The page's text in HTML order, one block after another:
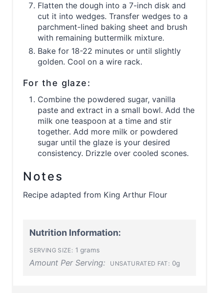
Flatten the dough into a 7-inch disk and
cut it into wedges. Transfer wedges to a
parchment-lined baking sheet and brush
with remaining buttermilk mixture.
Bake for 18-22 minutes or until slightly
golden. Cool on a wire rack.
For the glaze:
Combine the powdered sugar, vanilla
paste and extract in a small bowl. Add the
milk one teaspoon at a time and stir
together. Add more milk or powdered
sugar until the glaze is your desired
consistency. Drizzle over cooled scones.
Notes
Recipe adapted from King Arthur Flour
Nutrition Information:
SERVING SIZE: 1 grams
Amount Per Serving: UNSATURATED FAT: 0g